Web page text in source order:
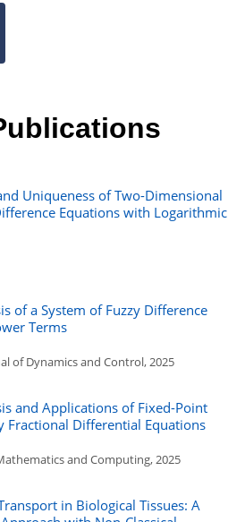
Uniqueness of Two-Dimensional
Equations with Logarithmic
of a System of Fuzzy Difference
Terms
of Dynamics and Control, 2025
and Applications of Fixed-Point
Fractional Differential Equations
and Computing, 2025
in Biological Tissues: A